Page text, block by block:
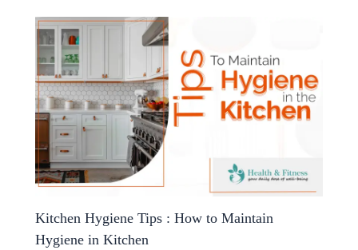
Kitchen Hygiene Tips : How to Maintain
Hygiene in Kitchen